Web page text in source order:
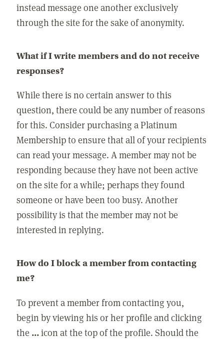
instead message one another exclusively
through the site for the sake of anonymity.
What if I write members and do not receive
responses?
While there is no certain answer to this
question, there could be any number of reasons
for this. Consider purchasing a Platinum
Membership to ensure that all of your recipients
can read your message. A member may not be
responding because they have not been active
on the site for a while; perhaps they found
someone or have been too busy. Another
possibility is that the member may not be
interested in replying.
How do I block a member from contacting
me?
To prevent a member from contacting you,
begin by viewing his or her profile and clicking
the ...icon at the top of the profile. Should the